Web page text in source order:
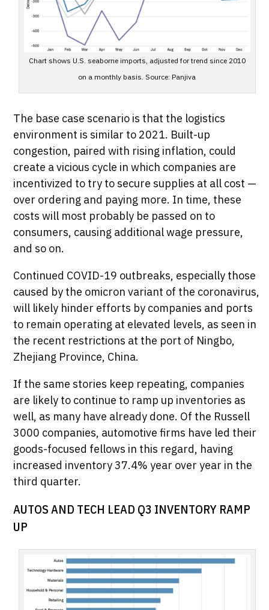
Chart shows U.S. seaborne imports, adjusted for trend since 2010
on a monthly basis. Source: Panjiva
The base case scenario is that the logistics
environment is similar to 2021. Built-up
congestion, paired with rising inflation, could
create a vicious cycle in which companies are
incentivized to try to secure supplies at all cost —
over ordering and paying more. In time, these
costs will most probably be passed on to
consumers, causing additional wage pressure,
and so on.
Continued COVID-19 outbreaks, especially those
caused by the omicron variant of the coronavirus,
will likely hinder efforts by companies and ports
to remain operating at elevated levels, as seen in
the recent restrictions at the port of Ningbo,
Zhejiang Province, China.
If the same stories keep repeating, companies
are likely to continue to ramp up inventories as
well, as many have already done. Of the Russell
3000 companies, automotive firms have led their
goods-focused fellows in this regard, having
increased inventory 37.4% year over year in the
third quarter.
AUTOS AND TECH LEAD Q3 INVENTORY RAMP
UP